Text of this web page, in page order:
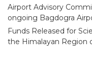
Airport Advisory
ongoing Bagdogra
Funds Released for
the Himalayan Region